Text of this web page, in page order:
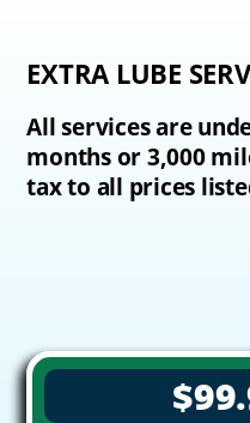
EXTRA LUBE
All services are
months or 3,000
tax to all prices